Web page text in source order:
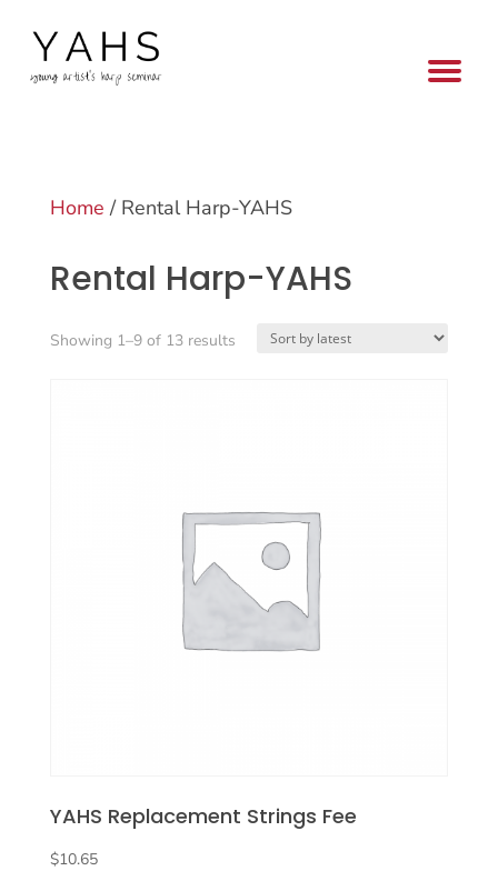
Home / Rental Harp-YAHS
Rental Harp-YAHS
Showing 1–9 of 13 resultsSorted
YAHS Replacement Strings Fee
$10.65